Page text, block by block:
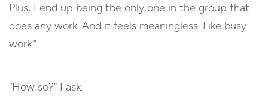
Plus, I end up being the only one in the group that
does any work. And it feels meaningless. Like busy
work.”
“How so?” I ask.